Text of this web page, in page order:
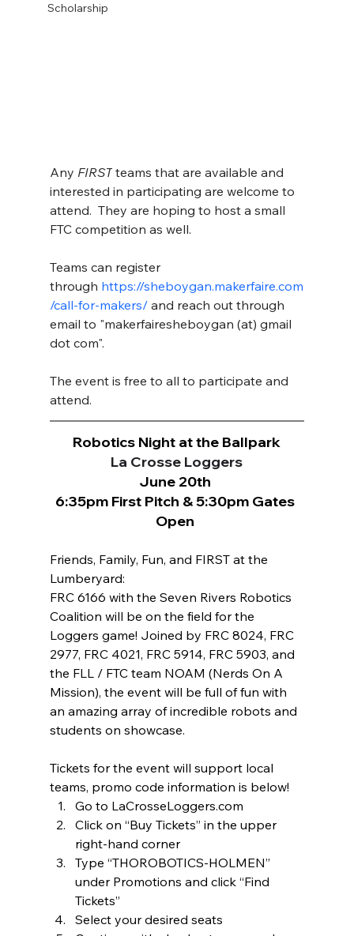
Scholarship
Any FIRST teams that are available and
interested in participating are welcome to
attend.  They are hoping to host a small
FTC competition as well.
Teams can register
through https://sheboygan.makerfaire.com
/call-for-makers/ and reach out through
email to "makerfairesheboygan (at) gmail
dot com".
The event is free to all to participate and
attend.
Robotics Night at the Ballpark
La Crosse Loggers
June 20th
6:35pm First Pitch & 5:30pm Gates
Open
Friends, Family, Fun, and FIRST at the
Lumberyard:
FRC 6166 with the Seven Rivers Robotics
Coalition will be on the field for the
Loggers game! Joined by FRC 8024, FRC
2977, FRC 4021, FRC 5914, FRC 5903, and
the FLL / FTC team NOAM (Nerds On A
Mission), the event will be full of fun with
an amazing array of incredible robots and
students on showcase.
Tickets for the event will support local
teams, promo code information is below!
Go to LaCrosseLoggers.com
Click on “Buy Tickets” in the upper
right-hand corner
Type “THOROBOTICS-HOLMEN”
under Promotions and click “Find
Tickets”
Select your desired seats